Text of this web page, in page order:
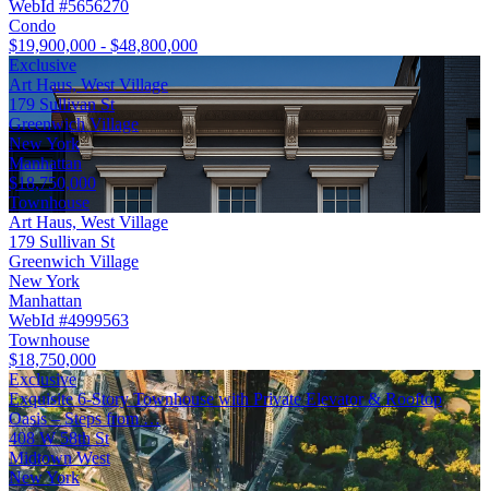
WebId #5656270
Condo
$19,900,000 - $48,800,000
Exclusive
Art Haus, West Village
179 Sullivan St
Greenwich Village
New York
Manhattan
$18,750,000
Townhouse
Art Haus, West Village
179 Sullivan St
Greenwich Village
New York
Manhattan
WebId #4999563
Townhouse
$18,750,000
Exclusive
Exquisite 6-Story Townhouse with Private Elevator & Rooftop
Oasis – Steps from …
408 W 58th St
Midtown West
New York